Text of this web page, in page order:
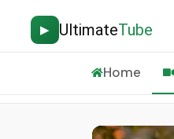
▶ UltimateTube
Home